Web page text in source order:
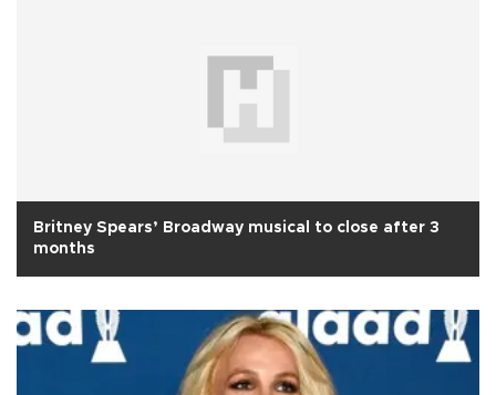
Britney Spears’ Broadway musical to close after 3
months